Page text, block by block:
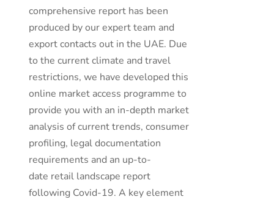
comprehensive report has been
produced by our expert team and
export contacts out in the UAE. Due
to the current climate and travel
restrictions, we have developed this
online market access programme to
provide you with an in-depth market
analysis of current trends, consumer
profiling, legal documentation
requirements and an up-to-
date retail landscape report
following Covid-19. A key element